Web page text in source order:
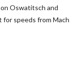
Oswatitsch and
speeds from Mach